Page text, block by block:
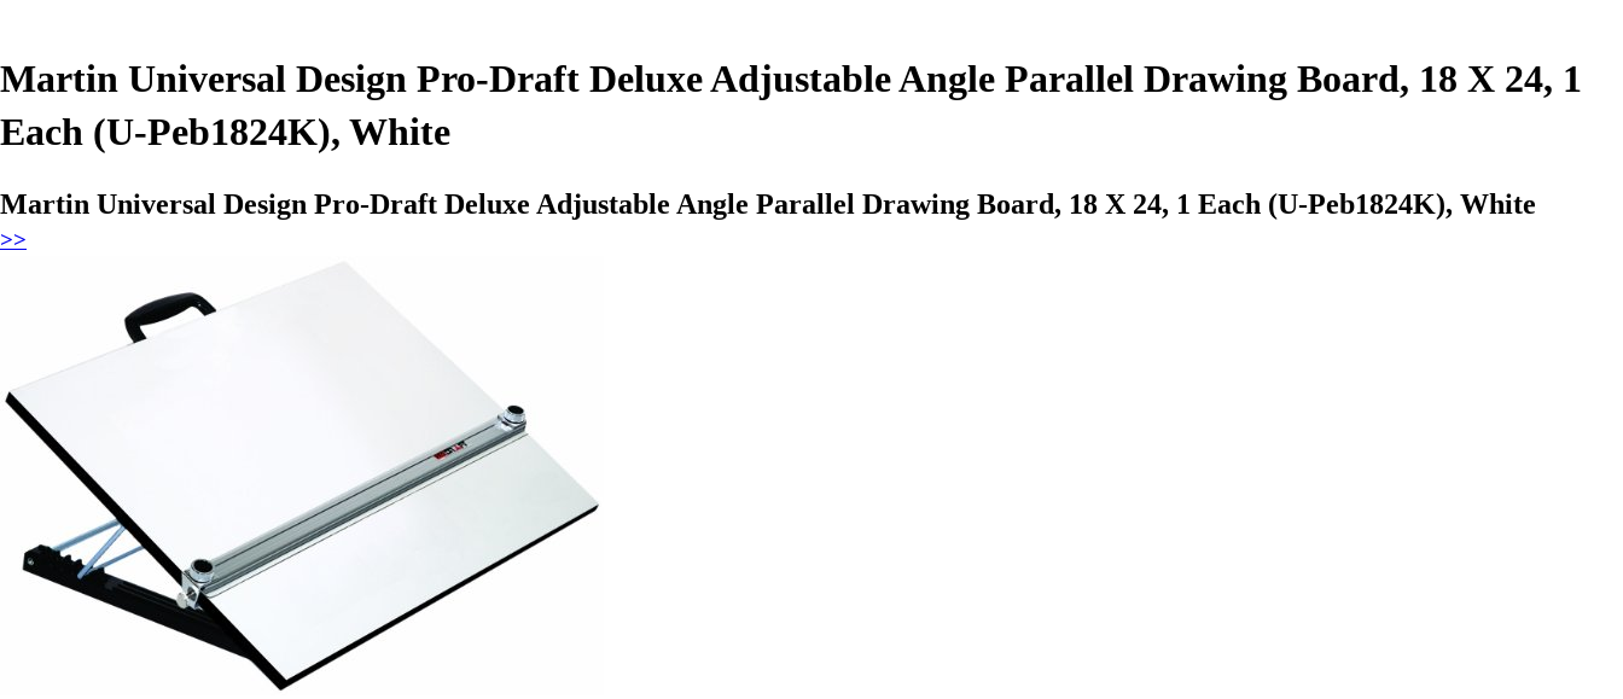
Martin Universal Design Pro-Draft Deluxe Adjustable Angle Parallel Drawing Board, 18 X 24, 1
Each (U-Peb1824K), White
Martin Universal Design Pro-Draft Deluxe Adjustable Angle Parallel Drawing Board, 18 X 24, 1 Each (U-Peb1824K), White
>>